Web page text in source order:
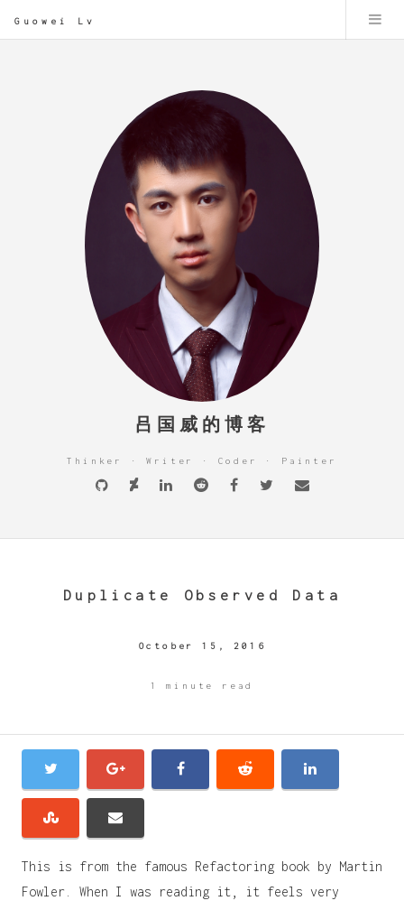
Guowei Lv
吕国威的博客
Thinker · Writer · Coder · Painter
Duplicate Observed Data
October 15, 2016
1 minute read
This is from the famous Refactoring book by Martin
Fowler. When I was reading it, it feels very